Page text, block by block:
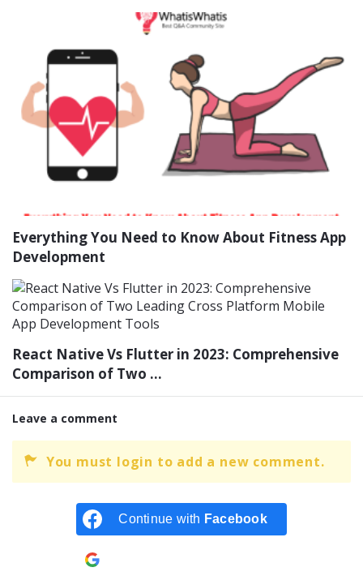
Everything You Need to Know About Fitness App
Development
React Native Vs Flutter in 2023: Comprehensive
Comparison of Two ...
Leave a comment
You must login to add a new comment.
Continue with Facebook